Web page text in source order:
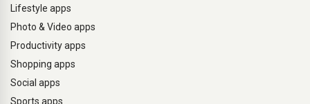
Lifestyle apps
Photo & Video apps
Productivity apps
Shopping apps
Social apps
Sports apps